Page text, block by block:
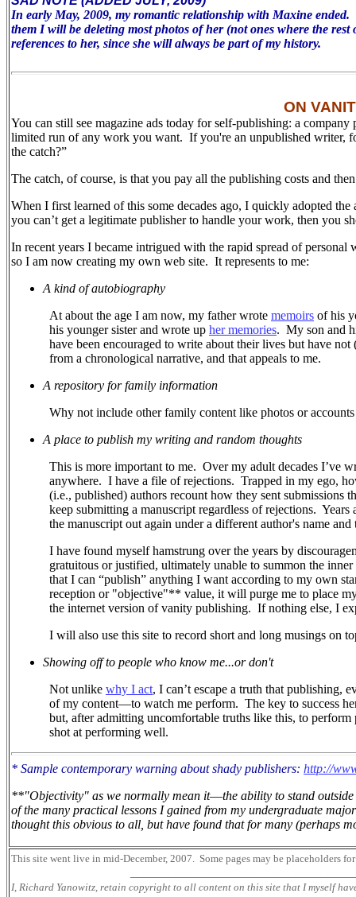
In early May, 2009, my romantic relationship with Maxine
them I will be deleting most photos of her (not ones where the
references to her, since she will always be part of my history.
ON
You can still see magazine ads today for self-publishing: a
limited run of any work you want. If you're an unpublished writer,
the catch?”
The catch, of course, is that you pay all the publishing costs and
When I first learned of this some decades ago, I quickly adopted
you can’t get a legitimate publisher to handle your work, then you
In recent years I became intrigued with the rapid spread of personal
so I am now creating my own web site. It represents to me:
A kind of autobiography
At about the age I am now, my father wrote memoirs of his
his younger sister and wrote up her memories. My son and
have been encouraged to write about their lives but have not
from a chronological narrative, and that appeals to me.
A repository for family information
Why not include other family content like photos or
A place to publish my writing and random thoughts
This is more important to me. Over my adult decades I’ve
anywhere. I have a file of rejections. Trapped in my ego,
(i.e., published) authors recount how they sent submissions
keep submitting a manuscript regardless of rejections.
the manuscript out again under a different author's name
I have found myself hamstrung over the years by
gratuitous or justified, ultimately unable to summon the
that I can “publish” anything I want according to my own
reception or "objective"** value, it will purge me to place
the internet version of vanity publishing. If nothing else, I
I will also use this site to record short and long musings on
Showing off to people who know me...or don't
Not unlike why I act, I can’t escape a truth that
of my content—to watch me perform. The key to success
but, after admitting uncomfortable truths like this, to
shot at performing well.
* Sample contemporary warning about shady publishers: http://
**"Objectivity" as we normally mean it—the ability to stand
of the many practical lessons I gained from my undergraduate
thought this obvious to all, but have found that for many (perhaps
This site went live in mid-December, 2007. Some pages may be placeholders
I, Richard Yanowitz, retain copyright to all content on this site that I myself